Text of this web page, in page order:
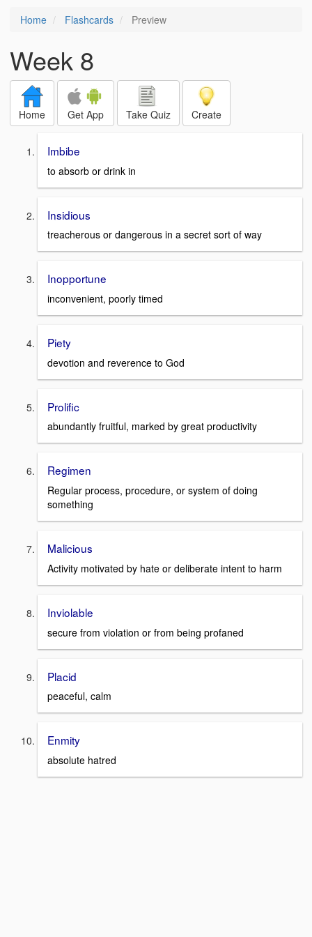
Home Flashcards Preview
Week 8
Home Get App Take Quiz Create
Imbibe
to absorb or drink in
Insidious
treacherous or dangerous in a secret sort of way
Inopportune
inconvenient, poorly timed
Piety
devotion and reverence to God
Prolific
abundantly fruitful, marked by great productivity
Regimen
Regular process, procedure, or system of doing
something
Malicious
Activity motivated by hate or deliberate intent to harm
Inviolable
secure from violation or from being profaned
Placid
peaceful, calm
Enmity
absolute hatred